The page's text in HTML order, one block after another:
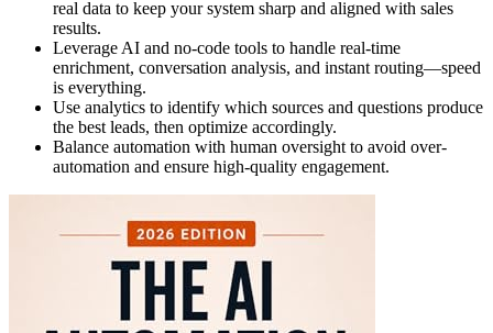
real data to keep your system sharp and aligned with sales
results.
Leverage AI and no-code tools to handle real-time
enrichment, conversation analysis, and instant routing—speed
is everything.
Use analytics to identify which sources and questions produce
the best leads, then optimize accordingly.
Balance automation with human oversight to avoid over-
automation and ensure high-quality engagement.